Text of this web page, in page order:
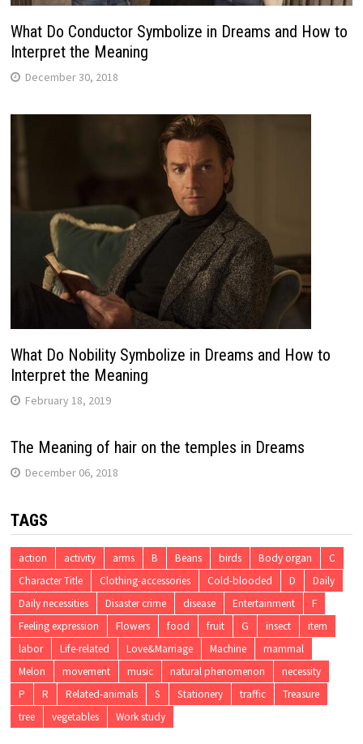
What Do Conductor Symbolize in Dreams and How to
Interpret the Meaning
December 30, 2018
What Do Nobility Symbolize in Dreams and How to
Interpret the Meaning
February 18, 2019
The Meaning of hair on the temples in Dreams
December 06, 2018
TAGS
action activity arms B Beans birds Body organ
C
Character Title
Clothing-accessories Cold-blooded D
Daily
Daily necessities
Disaster crime disease Entertainment
F
Feeling expression
Flowers food fruit G insect
item
labor
Life-related Love&Marriage Machine
mammal
Melon
movement music natural phenomenon
necessity
P
R Related-animals S Stationery traffic
Treasure
tree
vegetables Work study